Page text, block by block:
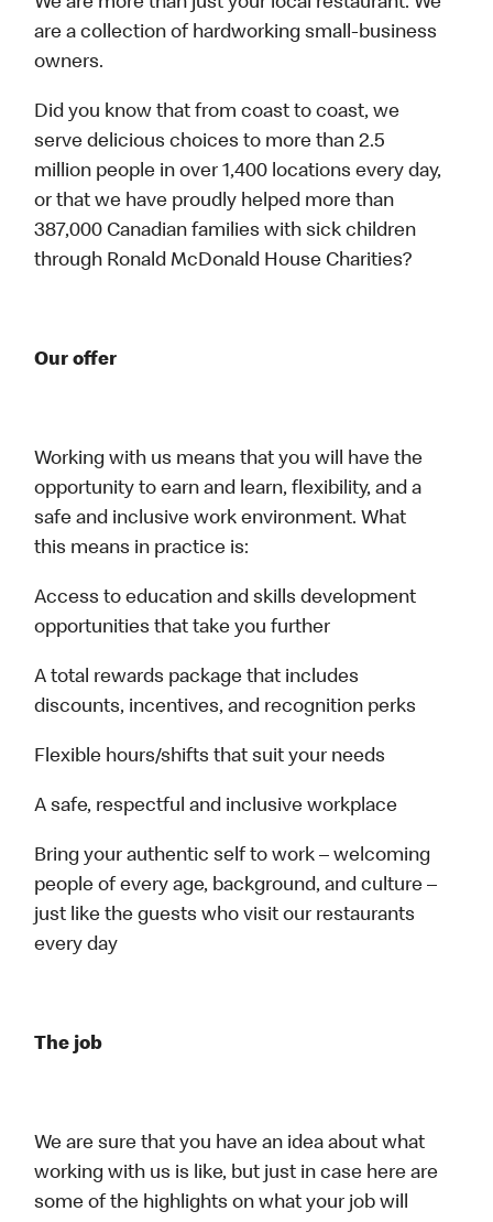
are a collection of hardworking small-business
owners.
Did you know that from coast to coast, we
serve delicious choices to more than 2.5
million people in over 1,400 locations every day,
or that we have proudly helped more than
387,000 Canadian families with sick children
through Ronald McDonald House Charities?
Our offer
Working with us means that you will have the
opportunity to earn and learn, flexibility, and a
safe and inclusive work environment. What
this means in practice is:
Access to education and skills development
opportunities that take you further
A total rewards package that includes
discounts, incentives, and recognition perks
Flexible hours/shifts that suit your needs
A safe, respectful and inclusive workplace
Bring your authentic self to work – welcoming
people of every age, background, and culture –
just like the guests who visit our restaurants
every day
The job
We are sure that you have an idea about what
working with us is like, but just in case here are
some of the highlights on what your job will